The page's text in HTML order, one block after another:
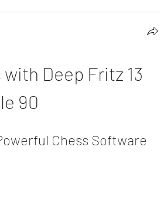
Deep Fritz 13
90
Chess Software